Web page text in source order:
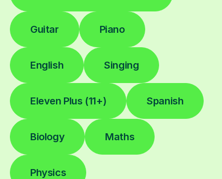
Guitar Piano
English Singing
Eleven Plus (11+) Spanish
Biology Maths
Physics